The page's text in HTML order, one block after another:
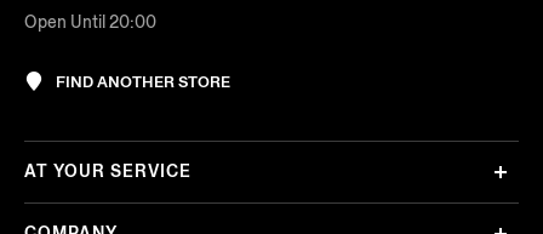
Open Until 20:00
FIND ANOTHER STORE
AT YOUR SERVICE